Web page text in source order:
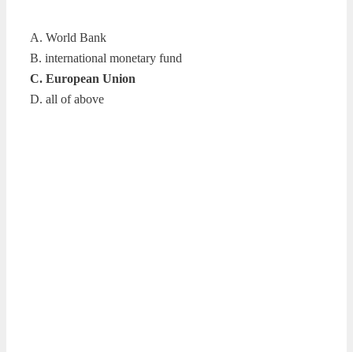
A. World Bank
B. international monetary fund
C. European Union
D. all of above